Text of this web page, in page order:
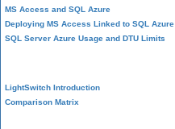
MS Access and SQL Azure
Deploying MS Access Linked to SQL Azure
SQL Server Azure Usage and DTU Limits
LightSwitch Introduction
Comparison Matrix